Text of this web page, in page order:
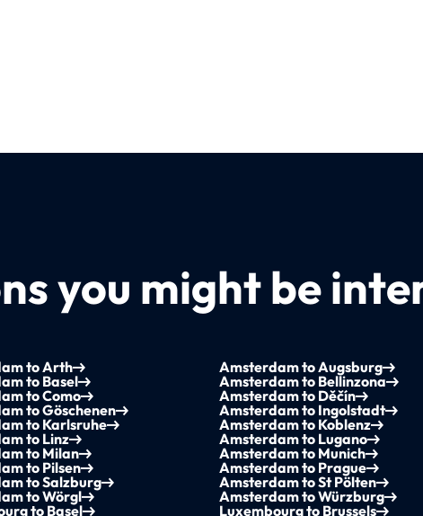
you might be
to Arth Amsterdam to Augsburg
to Basel Amsterdam to Bellinzona
to Como Amsterdam to Děčín
to Göschenen Amsterdam to Ingolstadt
to Karlsruhe Amsterdam to Koblenz
to Linz Amsterdam to Lugano
to Milan Amsterdam to Munich
to Pilsen Amsterdam to Prague
to Salzburg Amsterdam to St Pölten
to Wörgl Amsterdam to Würzburg
to Basel Luxembourg to Brussels